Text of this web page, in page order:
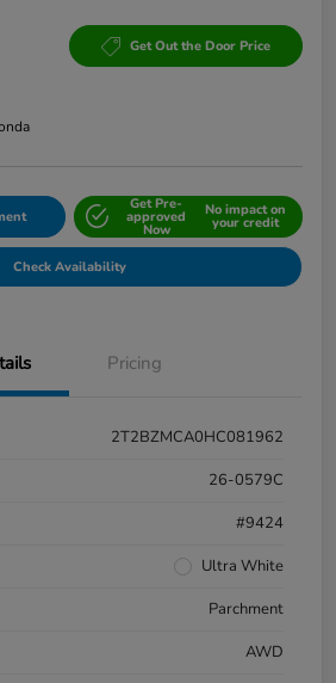
Get Out the Door Price
Get Pre-
approved
Now
No impact on
your credit
Check Availability
Pricing
2T2BZMCA0HC081962
26-0579C
#9424
Ultra White
Parchment
AWD